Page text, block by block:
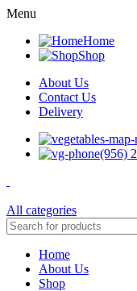
Menu
Home
Shop
About Us
Contact Us
Delivery
(956)
All categories
Home
About Us
Shop